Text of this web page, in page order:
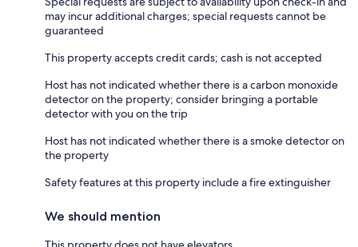
may incur additional charges; special requests cannot be
guaranteed
This property accepts credit cards; cash is not accepted
Host has not indicated whether there is a carbon monoxide
detector on the property; consider bringing a portable
detector with you on the trip
Host has not indicated whether there is a smoke detector on
the property
Safety features at this property include a fire extinguisher
We should mention